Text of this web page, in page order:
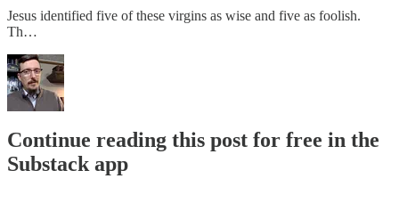
Jesus identified five of these virgins as wise and five as foolish.
Th…
Continue reading this post for free in the
Substack app